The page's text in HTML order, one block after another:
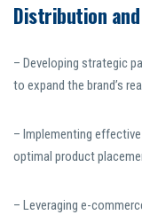
Distribution and
– Developing strategic
to expand the brand’s
– Implementing
optimal product
– Leveraging e-